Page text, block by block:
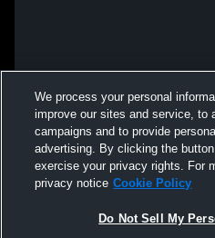
We process your personal
improve our sites and service, to
campaigns and to provide
advertising. By clicking the
exercise your privacy rights. For
privacy notice Cookie Policy
Do Not Sell My